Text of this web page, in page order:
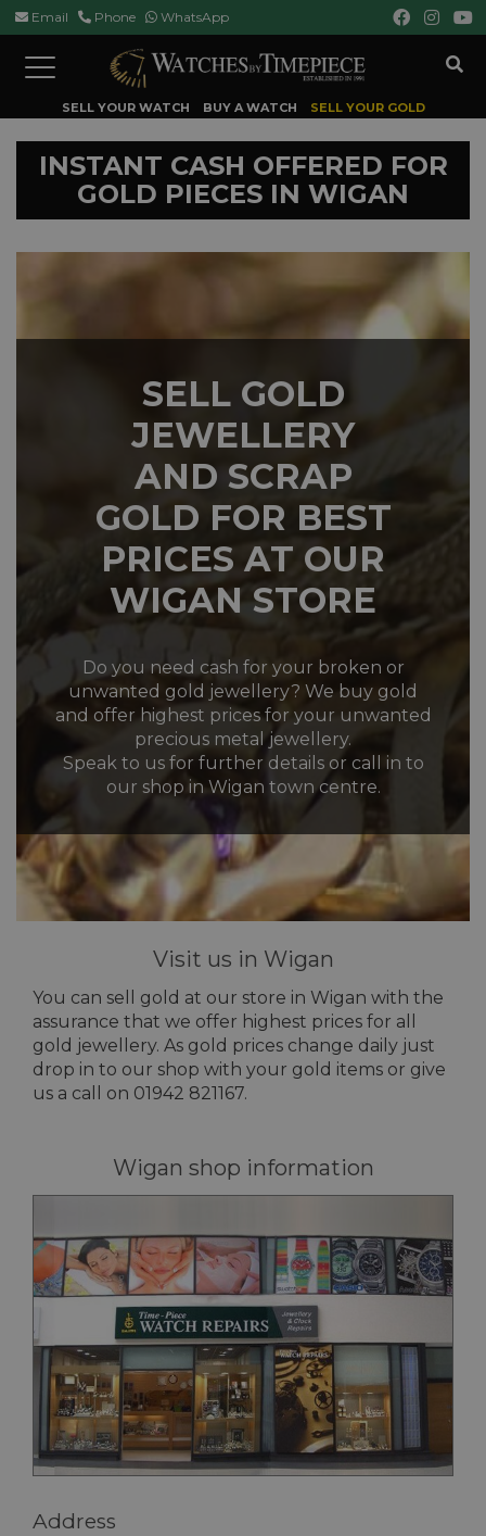
Email Phone WhatsApp
Toggle
navigation
SELL YOUR WATCH BUY A WATCH SELL YOUR GOLD
INSTANT CASH OFFERED FOR
GOLD PIECES IN WIGAN
SELL GOLD
JEWELLERY
AND SCRAP
GOLD FOR BEST
PRICES AT OUR
WIGAN STORE
Do you need cash for your broken or
unwanted gold jewellery? We buy gold
and offer highest prices for your unwanted
precious metal jewellery.
Speak to us for further details or call in to
our shop in Wigan town centre.
Visit us in Wigan
You can sell gold at our store in Wigan with the
assurance that we offer highest prices for all
gold jewellery. As gold prices change daily just
drop in to our shop with your gold items or give
us a call on 01942 821167.
Wigan shop information
Address